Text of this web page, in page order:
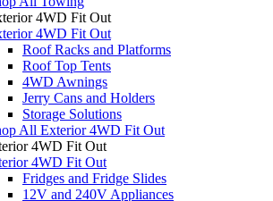
4WD Fit Out
4WD Fit Out
Roof Racks and Platforms
Roof Top Tents
4WD Awnings
Jerry Cans and Holders
Storage Solutions
All Exterior 4WD Fit Out
4WD Fit Out
4WD Fit Out
Fridges and Fridge Slides
12V and 240V Appliances